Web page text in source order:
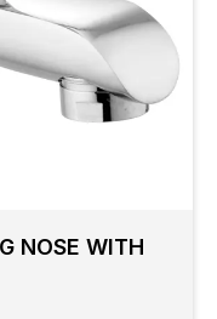
NOSE WITH